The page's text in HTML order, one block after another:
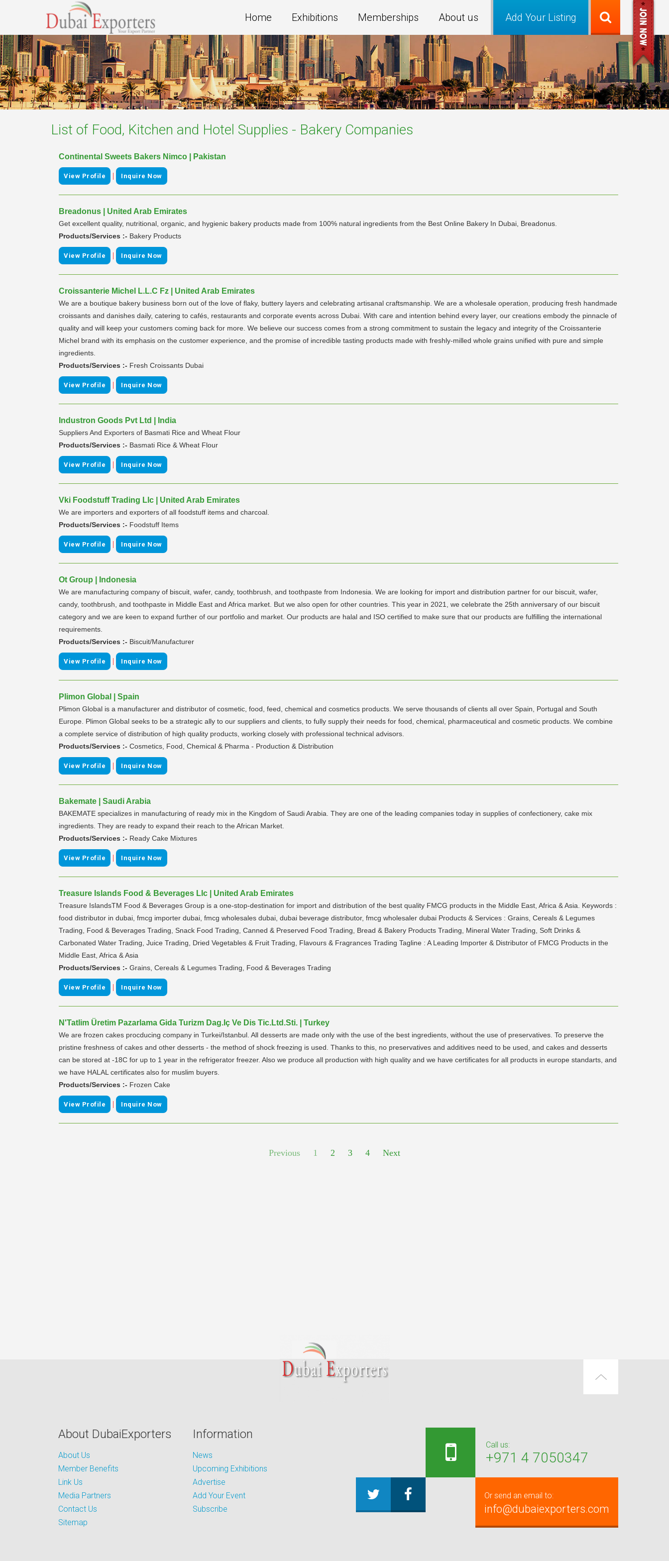
Add Your Listing
Home Exhibitions Memberships About us
List of Food, Kitchen and Hotel Supplies - Bakery Companies
Continental Sweets Bakers Nimco | Pakistan
View Profile | Inquire Now
Breadonus | United Arab Emirates
Get excellent quality, nutritional, organic, and hygienic bakery products made from 100% natural ingredients from the Best Online Bakery In Dubai, Breadonus.
Products/Services :- Bakery Products
View Profile | Inquire Now
Croissanterie Michel L.L.C Fz | United Arab Emirates
We are a boutique bakery business born out of the love of flaky, buttery layers and celebrating artisanal craftsmanship. We are a wholesale operation, producing fresh handmade
croissants and danishes daily, catering to cafés, restaurants and corporate events across Dubai. With care and intention behind every layer, our creations embody the pinnacle of
quality and will keep your customers coming back for more. We believe our success comes from a strong commitment to sustain the legacy and integrity of the Croissanterie
Michel brand with its emphasis on the customer experience, and the promise of incredible tasting products made with freshly-milled whole grains unified with pure and simple
ingredients.
Products/Services :- Fresh Croissants Dubai
View Profile | Inquire Now
Industron Goods Pvt Ltd | India
Suppliers And Exporters of Basmati Rice and Wheat Flour
Products/Services :- Basmati Rice & Wheat Flour
View Profile | Inquire Now
Vki Foodstuff Trading Llc | United Arab Emirates
We are importers and exporters of all foodstuff items and charcoal.
Products/Services :- Foodstuff Items
View Profile | Inquire Now
Ot Group | Indonesia
We are manufacturing company of biscuit, wafer, candy, toothbrush, and toothpaste from Indonesia. We are looking for import and distribution partner for our biscuit, wafer,
candy, toothbrush, and toothpaste in Middle East and Africa market. But we also open for other countries. This year in 2021, we celebrate the 25th anniversary of our biscuit
category and we are keen to expand further of our portfolio and market. Our products are halal and ISO certified to make sure that our products are fulfilling the international
requirements.
Products/Services :- Biscuit/Manufacturer
View Profile | Inquire Now
Plimon Global | Spain
Plimon Global is a manufacturer and distributor of cosmetic, food, feed, chemical and cosmetics products. We serve thousands of clients all over Spain, Portugal and South
Europe. Plimon Global seeks to be a strategic ally to our suppliers and clients, to fully supply their needs for food, chemical, pharmaceutical and cosmetic products. We combine
a complete service of distribution of high quality products, working closely with professional technical advisors.
Products/Services :- Cosmetics, Food, Chemical & Pharma - Production & Distribution
View Profile | Inquire Now
Bakemate | Saudi Arabia
BAKEMATE specializes in manufacturing of ready mix in the Kingdom of Saudi Arabia. They are one of the leading companies today in supplies of confectionery, cake mix
ingredients. They are ready to expand their reach to the African Market.
Products/Services :- Ready Cake Mixtures
View Profile | Inquire Now
Treasure Islands Food & Beverages Llc | United Arab Emirates
Treasure IslandsTM Food & Beverages Group is a one-stop-destination for import and distribution of the best quality FMCG products in the Middle East, Africa & Asia. Keywords :
food distributor in dubai, fmcg importer dubai, fmcg wholesales dubai, dubai beverage distributor, fmcg wholesaler dubai Products & Services : Grains, Cereals & Legumes
Trading, Food & Beverages Trading, Snack Food Trading, Canned & Preserved Food Trading, Bread & Bakery Products Trading, Mineral Water Trading, Soft Drinks &
Carbonated Water Trading, Juice Trading, Dried Vegetables & Fruit Trading, Flavours & Fragrances Trading Tagline : A Leading Importer & Distributor of FMCG Products in the
Middle East, Africa & Asia
Products/Services :- Grains, Cereals & Legumes Trading, Food & Beverages Trading
View Profile | Inquire Now
N'Tatlim Üretim Pazarlama Gida Turizm Dag.Iç Ve Dis Tic.Ltd.Sti. | Turkey
We are frozen cakes procducing company in Turkei/Istanbul. All desserts are made only with the use of the best ingredients, without the use of preservatives. To preserve the
pristine freshness of cakes and other desserts - the method of shock freezing is used. Thanks to this, no preservatives and additives need to be used, and cakes and desserts
can be stored at -18C for up to 1 year in the refrigerator freezer. Also we produce all production with high quality and we have certificates for all products in europe standarts, and
we have HALAL certificates also for muslim buyers.
Products/Services :- Frozen Cake
View Profile | Inquire Now
Previous 1 2 3 4 Next
About DubaiExporters
About Us
Member Benefits
Link Us
Media Partners
Contact Us
Sitemap
Information
News
Upcoming Exhibitions
Advertise
Add Your Event
Subscribe
Call us:
+971 4 7050347
Or send an email to:
info@dubaiexporters.com